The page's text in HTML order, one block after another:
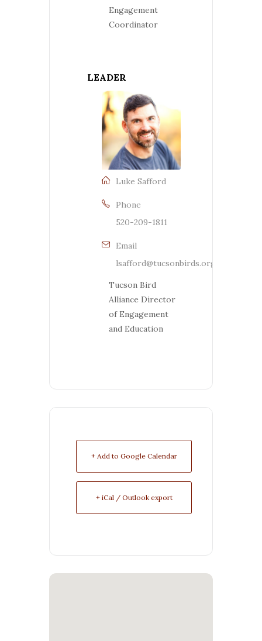
Engagement
Coordinator
LEADER
Luke Safford
Phone
520-209-1811
Email
lsafford@tucsonbirds.org
Tucson Bird
Alliance Director
of Engagement
and Education
+ Add to Google Calendar
+ iCal / Outlook export